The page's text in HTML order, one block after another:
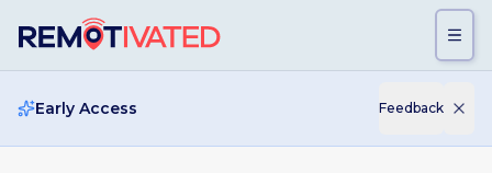
Early Access Feedback